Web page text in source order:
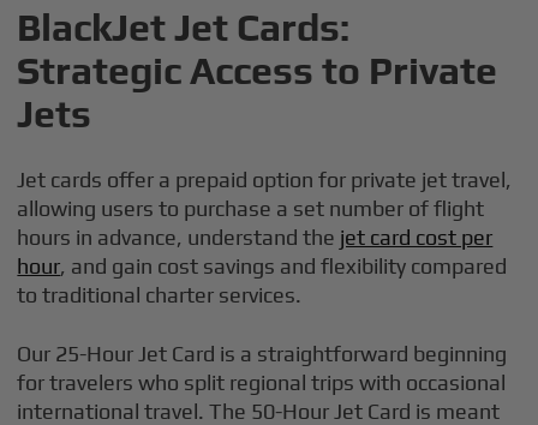
BlackJet Jet Cards:
Strategic Access to Private
Jets
Jet cards offer a prepaid option for private jet travel,
allowing users to purchase a set number of flight
hours in advance, understand the jet card cost per
hour, and gain cost savings and flexibility compared
to traditional charter services.
Our 25-Hour Jet Card is a straightforward beginning
for travelers who split regional trips with occasional
international travel. The 50-Hour Jet Card is meant